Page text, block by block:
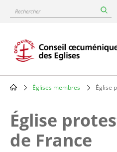
content
Rechercher
Main
navigation
Églises membres Église
Église
de France